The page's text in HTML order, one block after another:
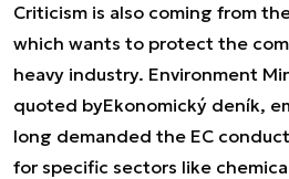
Criticism is also coming from
which wants to protect the
heavy industry. Environment
quoted byEkonomický deník,
long demanded the EC
for specific sectors like